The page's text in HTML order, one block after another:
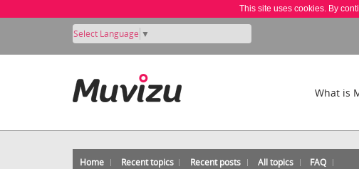
This site uses cookies. By
Select Language ▼
What is
Home Recent topics Recent posts All topics FAQ